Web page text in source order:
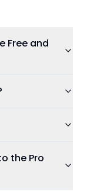
Free and
the Pro